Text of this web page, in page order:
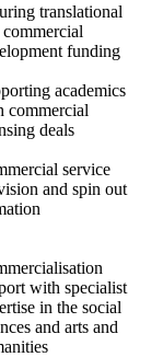
translational
commercial
funding
academics
commercial
deals
service
and spin out
with specialist
in the social
and arts and